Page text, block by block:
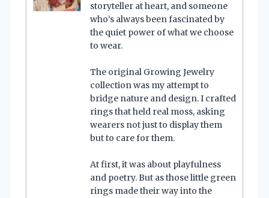
storyteller at heart, and someone
who’s always been fascinated by
the quiet power of what we choose
to wear.
The original Growing Jewelry
collection was my attempt to
bridge nature and design. I crafted
rings that held real moss, asking
wearers not just to display them
but to care for them.
At first, it was about playfulness
and poetry. But as those little green
rings made their way into the